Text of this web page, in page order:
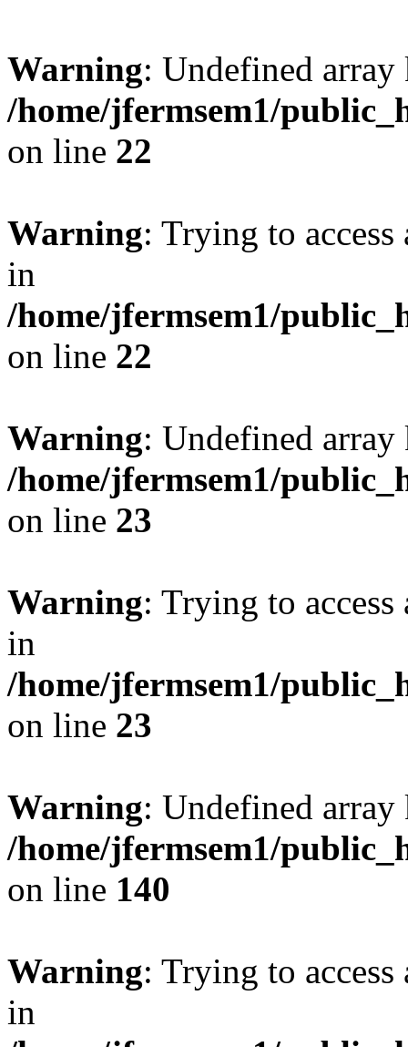
Warning: Undefined
/home/jfermsem1/
on line 22
Warning: Trying to
in
/home/jfermsem1/
on line 22
Warning: Undefined
/home/jfermsem1/
on line 23
Warning: Trying to
in
/home/jfermsem1/
on line 23
Warning: Undefined
/home/jfermsem1/
on line 140
Warning: Trying to
in